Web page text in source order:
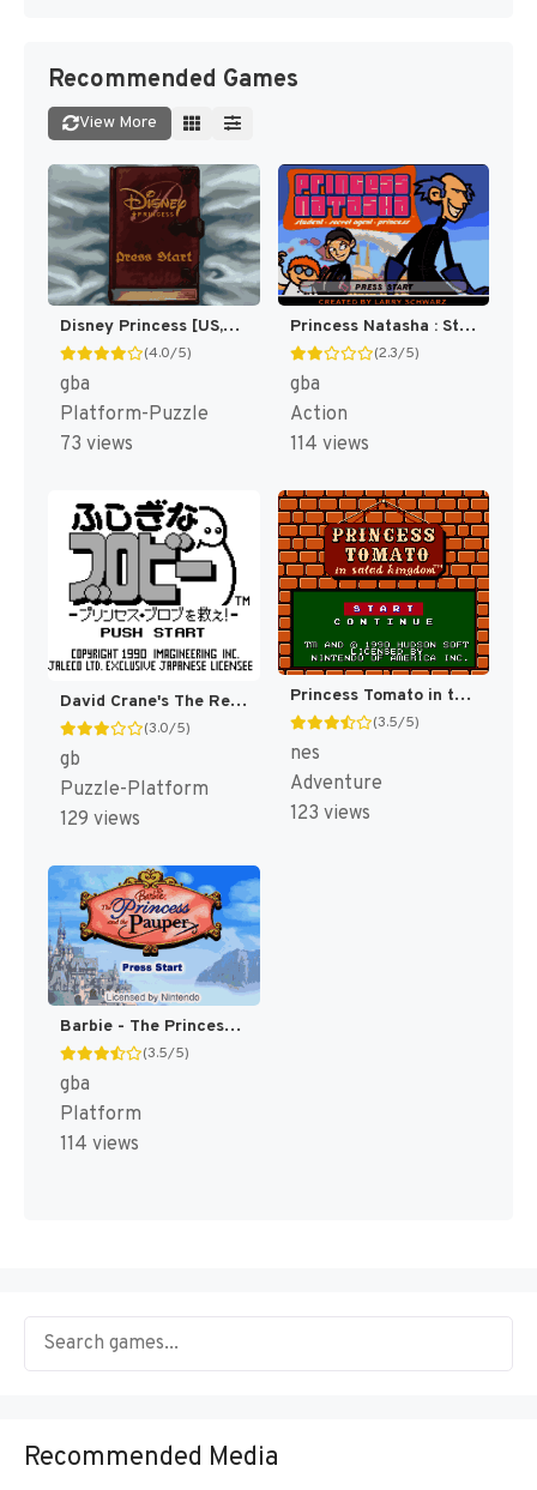
Recommended Games
View More
Disney Princess [US,EU]
(4.0/5)
gba
Platform-Puzzle
73 views
Princess Natasha : Student, Secret Agent, Princess [US]
(2.3/5)
gba
Action
114 views
David Crane's The Rescue of Princess Blobette [US](Best)
(3.0/5)
gb
Puzzle-Platform
129 views
Princess Tomato in the Salad Kingdom [US]
(3.5/5)
nes
Adventure
123 views
Barbie - The Princess and the Pauper [US]
(3.5/5)
gba
Platform
114 views
Recommended Media